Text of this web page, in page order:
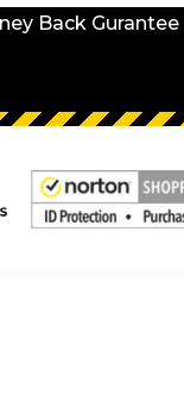
Back Gurantee